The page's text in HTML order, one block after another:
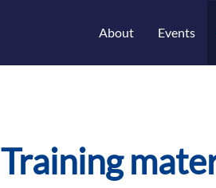
About Events
Training